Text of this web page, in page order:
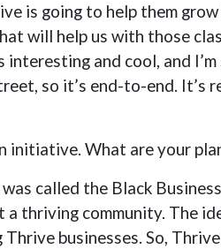
is going to help them
will help us with those
and cool, and
so it’s end-to-end. It’s
initiative. What are your
called the Black
thriving community. The
businesses. So,